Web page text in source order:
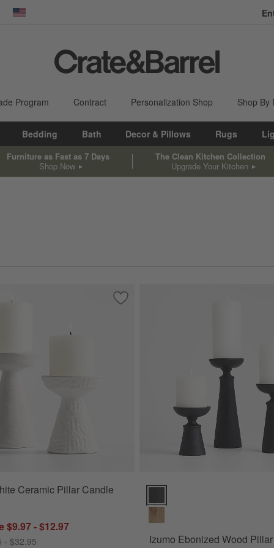
United States
Program Contract Personalization Shop Shop By
Bedding Bath Decor & Pillows Rugs
Furniture as Fast as 7 Days
Shop Now
The Clean Kitchen Collection
Upgrade Your Kitchen
on filter selections.
Pillar and Taper Holders Save to Favorites
Wiluna White Ceramic Pillar Candle
Ceramic Pillar Candle
$9.97 - $12.97
- $32.95
Izumo Ebonized Wood Pillar
Izumo Ebonized Wood